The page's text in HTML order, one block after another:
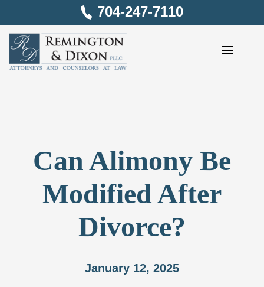
content
704-247-7110
Can Alimony Be
Modified After
Divorce?
January 12, 2025